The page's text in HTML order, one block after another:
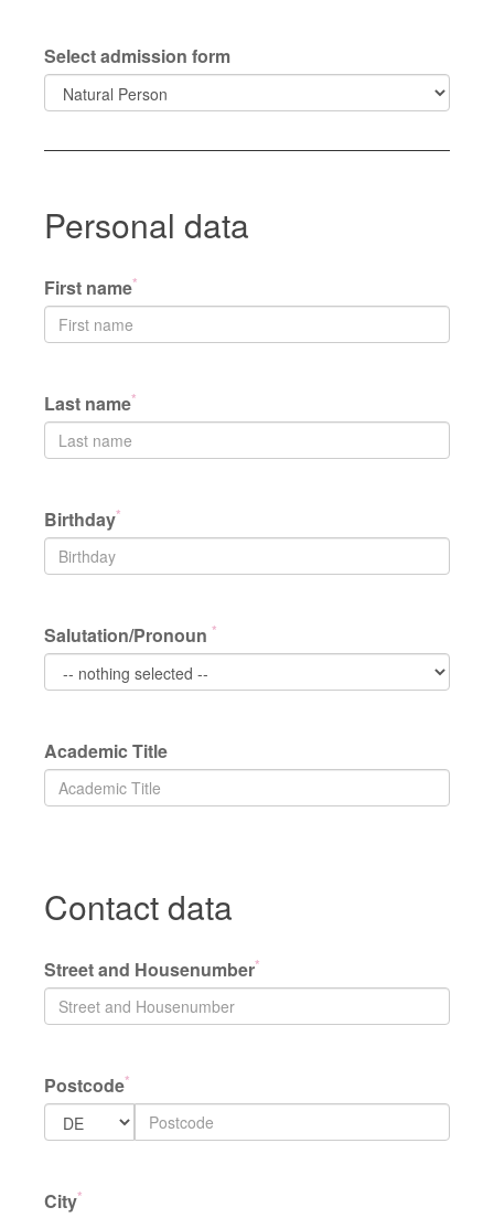
Select admission form
Personal data
First name*
Last name*
Birthday*
Salutation/Pronoun *
Academic Title
Contact data
Street and Housenumber*
Postcode*
City*